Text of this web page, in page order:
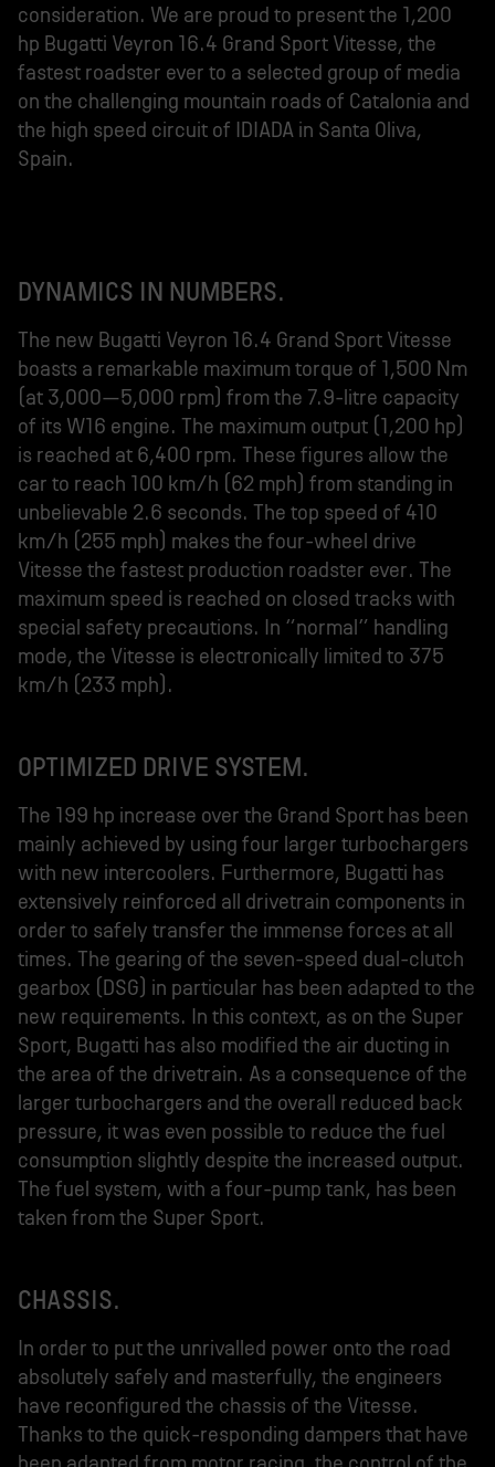
consideration. We are proud to present the 1,200
hp Bugatti Veyron 16.4 Grand Sport Vitesse, the
fastest roadster ever to a selected group of media
on the challenging mountain roads of Catalonia and
the high speed circuit of IDIADA in Santa Oliva,
Spain.
DYNAMICS IN NUMBERS.
The new Bugatti Veyron 16.4 Grand Sport Vitesse
boasts a remarkable maximum torque of 1,500 Nm
(at 3,000–5,000 rpm) from the 7.9-litre capacity
of its W16 engine. The maximum output (1,200 hp)
is reached at 6,400 rpm. These figures allow the
car to reach 100 km/h (62 mph) from standing in
unbelievable 2.6 seconds. The top speed of 410
km/h (255 mph) makes the four-wheel drive
Vitesse the fastest production roadster ever. The
maximum speed is reached on closed tracks with
special safety precautions. In “normal” handling
mode, the Vitesse is electronically limited to 375
km/h (233 mph).
OPTIMIZED DRIVE SYSTEM.
The 199 hp increase over the Grand Sport has been
mainly achieved by using four larger turbochargers
with new intercoolers. Furthermore, Bugatti has
extensively reinforced all drivetrain components in
order to safely transfer the immense forces at all
times. The gearing of the seven-speed dual-clutch
gearbox (DSG) in particular has been adapted to the
new requirements. In this context, as on the Super
Sport, Bugatti has also modified the air ducting in
the area of the drivetrain. As a consequence of the
larger turbochargers and the overall reduced back
pressure, it was even possible to reduce the fuel
consumption slightly despite the increased output.
The fuel system, with a four-pump tank, has been
taken from the Super Sport.
CHASSIS.
In order to put the unrivalled power onto the road
absolutely safely and masterfully, the engineers
have reconfigured the chassis of the Vitesse.
Thanks to the quick-responding dampers that have